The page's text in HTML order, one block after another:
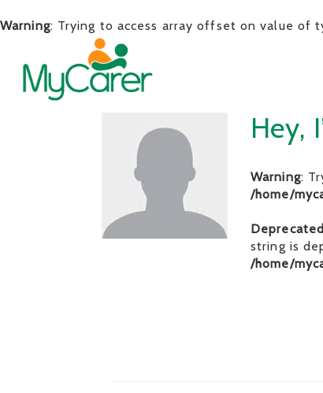
Warning: Trying to access array offset on value of
Hey,
Warning:
/home/
Deprecated
string is
/home/